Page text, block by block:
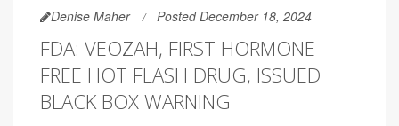
Denise Maher Posted December 18, 2024
FDA: VEOZAH, FIRST HORMONE-
FREE HOT FLASH DRUG, ISSUED
BLACK BOX WARNING